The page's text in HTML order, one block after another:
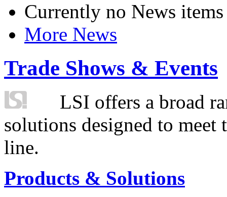
Currently no News items
More News
Trade Shows & Events
LSI offers a broad
solutions designed to
line.
Products & Solutions